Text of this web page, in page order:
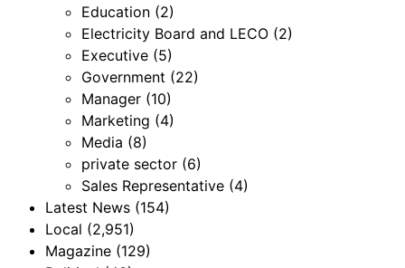
Education (2)
Electricity Board and LECO (2)
Executive (5)
Government (22)
Manager (10)
Marketing (4)
Media (8)
private sector (6)
Sales Representative (4)
Latest News (154)
Local (2,951)
Magazine (129)